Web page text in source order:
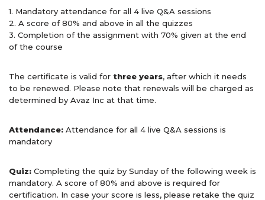
1. Mandatory attendance for all 4 live Q&A sessions
2. A score of 80% and above in all the quizzes
3. Completion of the assignment with 70% given at the end
of the course
The certificate is valid for three years, after which it needs
to be renewed. Please note that renewals will be charged as
determined by Avaz Inc at that time.
Attendance: Attendance for all 4 live Q&A sessions is
mandatory
Quiz: Completing the quiz by Sunday of the following week is
mandatory. A score of 80% and above is required for
certification. In case your score is less, please retake the quiz